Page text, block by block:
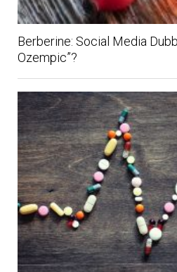
Berberine: Social Media
Ozempic”?